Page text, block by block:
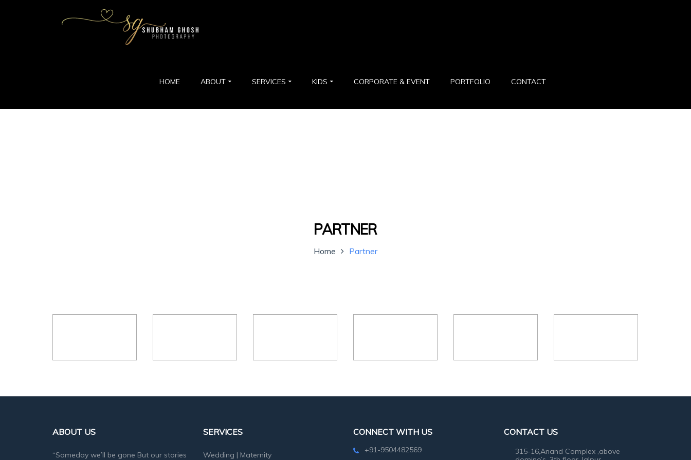
HOME ABOUT SERVICES KIDS CORPORATE & EVENT PORTFOLIO CONTACT
PARTNER
Home Partner
ABOUT US
“Someday we’ll be gone But our stories
SERVICES
Wedding | Maternity
CONNECT WITH US
+91-9504482569
CONTACT US
315-16,Anand Complex ,above